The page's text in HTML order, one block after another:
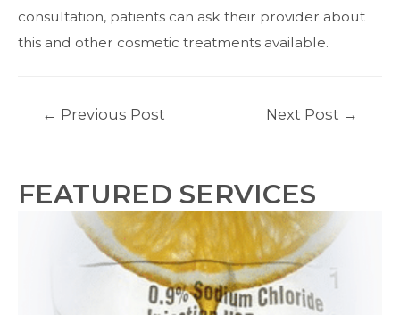
consultation, patients can ask their provider about
this and other cosmetic treatments available.
← Previous Post Next Post →
FEATURED SERVICES